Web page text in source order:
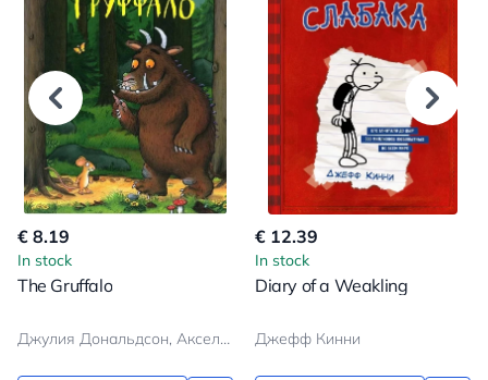
€ 8.19
In stock
The Gruffalo
Джулия Дональдсон, Аксель Шеффлер
€ 12.39
In stock
Diary of a Weakling
Джефф Кинни